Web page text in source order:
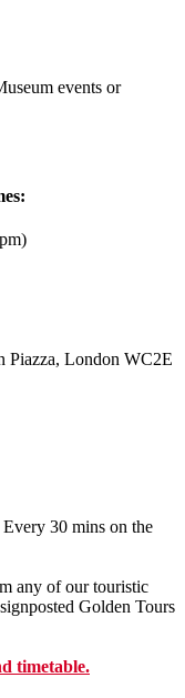
events or
Piazza, London WC2E
30 mins on the
any of our touristic
Golden Tours
timetable.